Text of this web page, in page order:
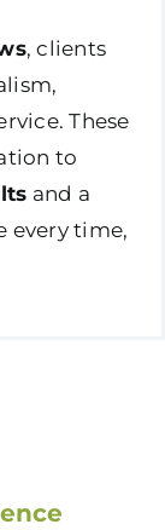
, clients
These
to
and a
every time,